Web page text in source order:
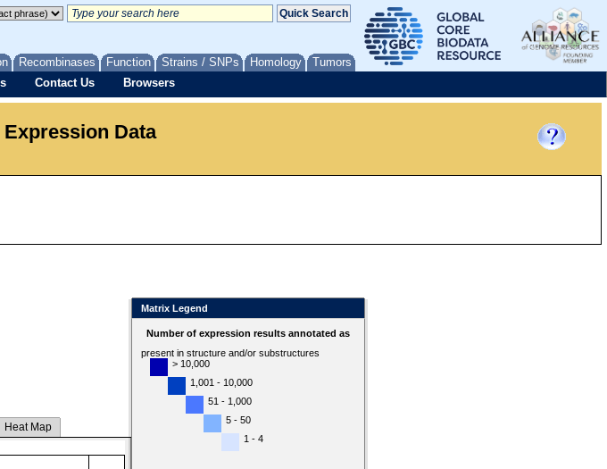
Recombinases Function Strains / SNPs Homology Tumors
Contact Us Browsers
Expression Data
Heat Map
Matrix Legend
Number of expression results annotated as
present in structure and/or substructures
> 10,000
1,001 - 10,000
51 - 1,000
5 - 50
1 - 4